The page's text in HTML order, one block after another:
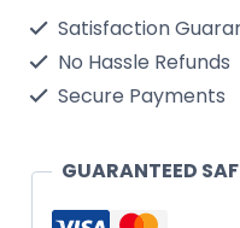
Satisfaction
No Hassle Refunds
Secure Payments
GUARANTEED